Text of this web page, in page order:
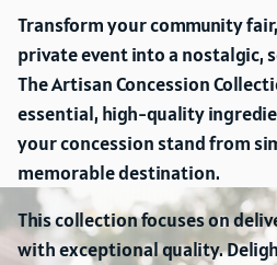
Transform your community
private event into a nostalgic,
The Artisan Concession
essential, high-quality
your concession stand from
memorable destination.
This collection focuses on
with exceptional quality.